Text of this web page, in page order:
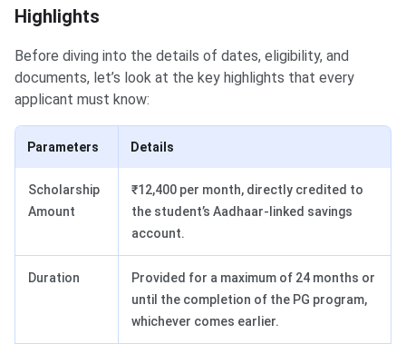
Highlights
Before diving into the details of dates, eligibility, and
documents, let’s look at the key highlights that every
applicant must know:
Parameters Details
Scholarship
Amount
₹12,400 per month, directly credited to
the student’s Aadhaar-linked savings
account.
Duration
Provided for a maximum of 24 months or
until the completion of the PG program,
whichever comes earlier.